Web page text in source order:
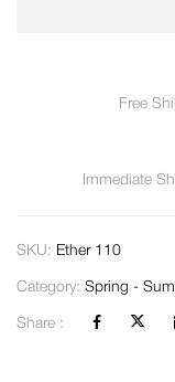
Free
Immediate
SKU: Ether 110
Category: Spring -
Share :